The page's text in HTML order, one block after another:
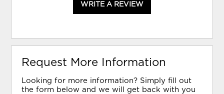
WRITE A REVIEW
Request More Information
Looking for more information? Simply fill out
the form below and we will get back with you